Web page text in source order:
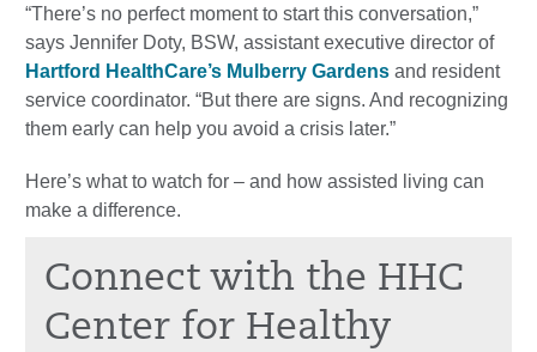
“There’s no perfect moment to start this conversation,”
says Jennifer Doty, BSW, assistant executive director of
Hartford HealthCare’s Mulberry Gardens and resident
service coordinator. “But there are signs. And recognizing
them early can help you avoid a crisis later.”
Here’s what to watch for – and how assisted living can
make a difference.
Connect with the HHC
Center for Healthy